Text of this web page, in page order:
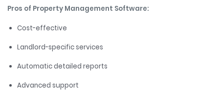
Pros of Property Management Software:
Cost-effective
Landlord-specific services
Automatic detailed reports
Advanced support